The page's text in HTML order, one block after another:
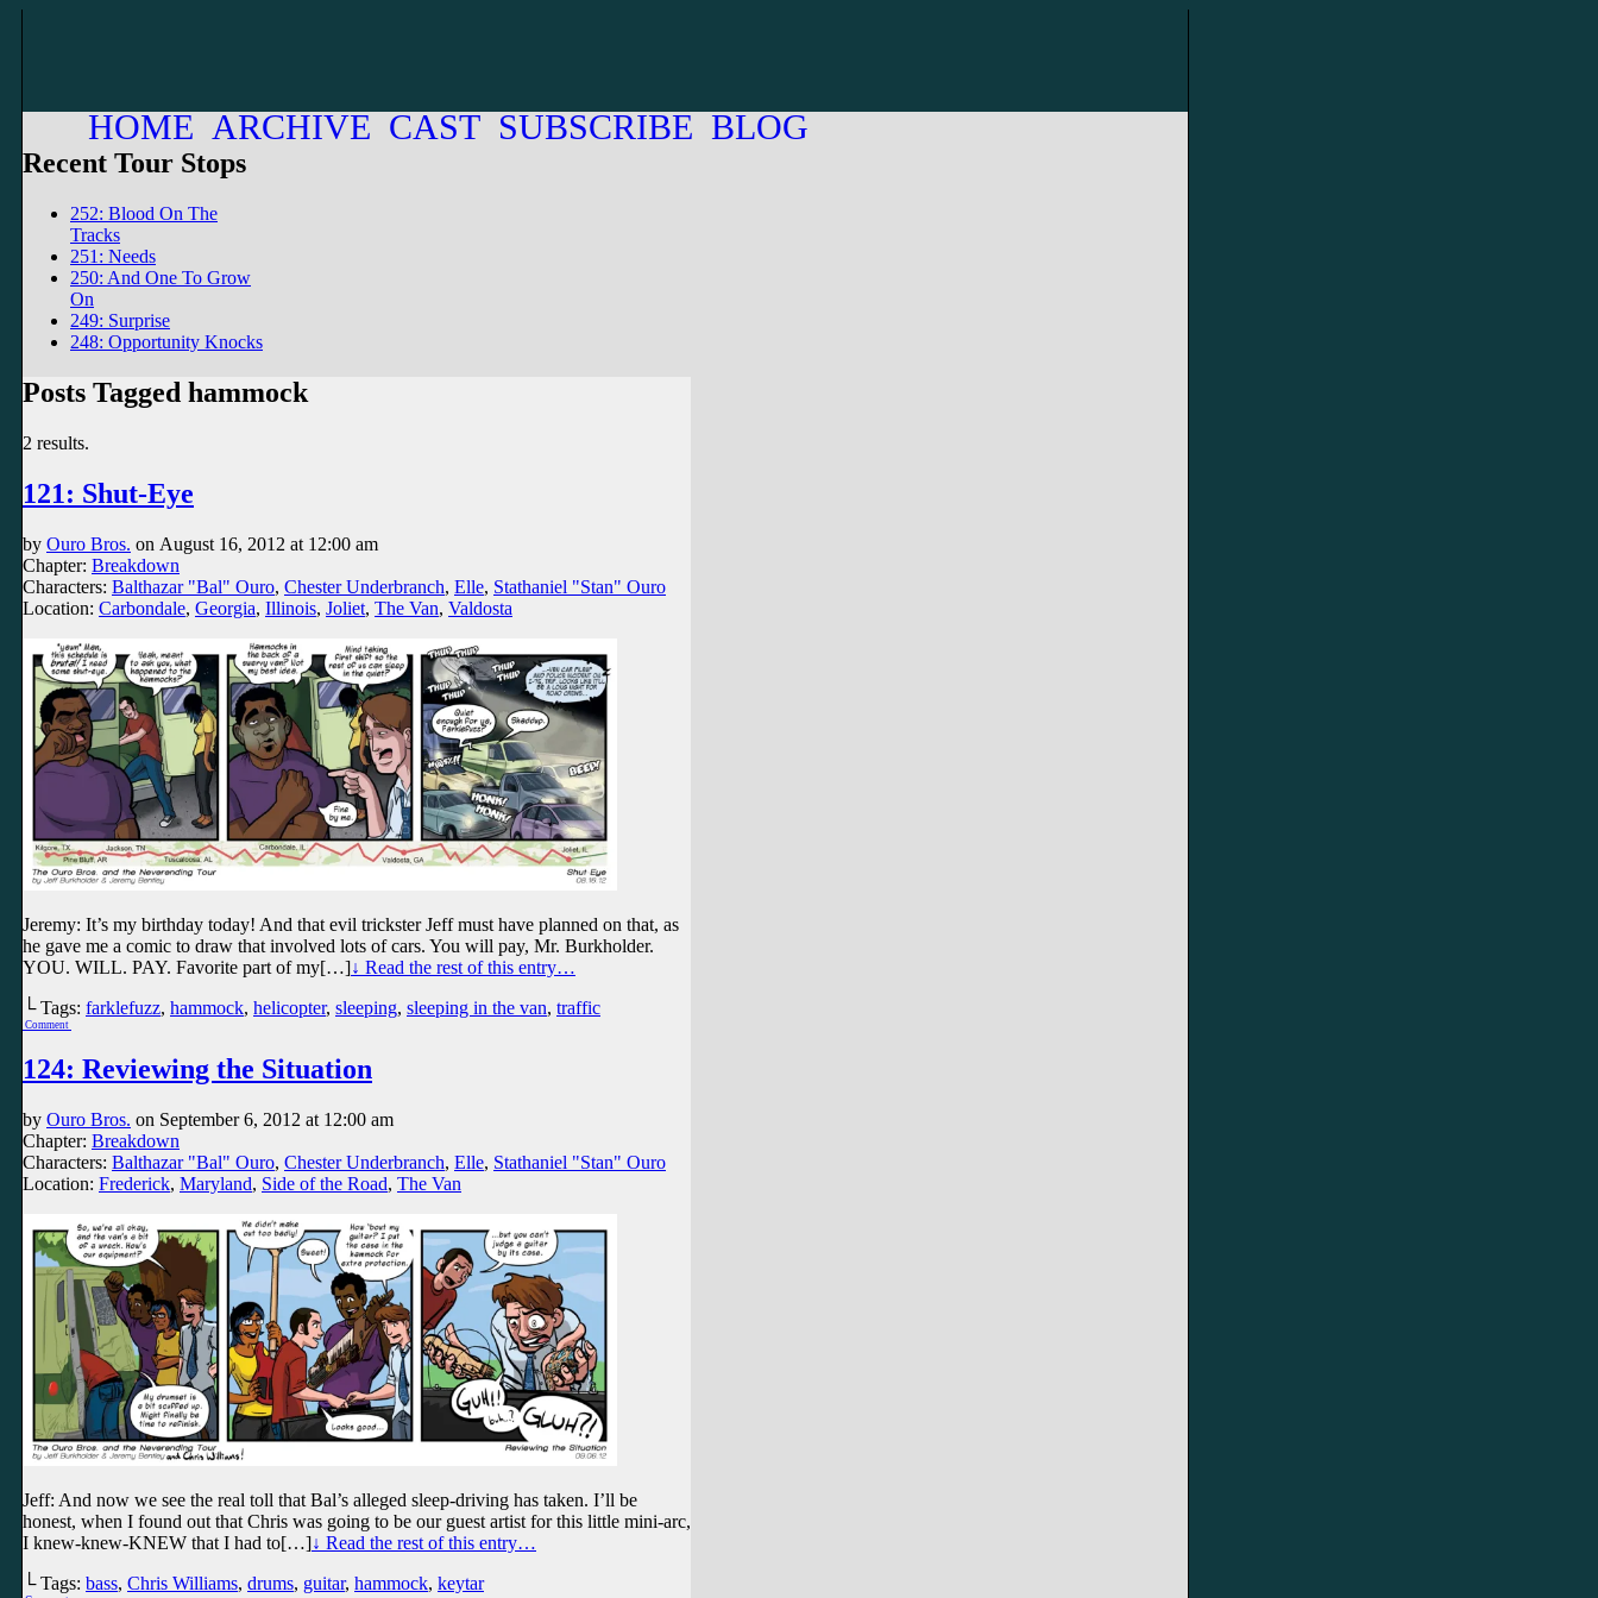
HOME ARCHIVE CAST SUBSCRIBE BLOG
Recent Tour Stops
252: Blood On The
Tracks
251: Needs
250: And One To Grow
On
249: Surprise
248: Opportunity Knocks
Posts Tagged hammock
2 results.
121: Shut-Eye
by Ouro Bros. on August 16, 2012 at 12:00 am
Chapter: Breakdown
Characters: Balthazar "Bal" Ouro, Chester Underbranch, Elle, Stathaniel "Stan" Ouro
Location: Carbondale, Georgia, Illinois, Joliet, The Van, Valdosta
Jeremy: It’s my birthday today! And that evil trickster Jeff must have planned on that, as
he gave me a comic to draw that involved lots of cars. You will pay, Mr. Burkholder.
YOU. WILL. PAY. Favorite part of my[…]↓ Read the rest of this entry…
└ Tags: farklefuzz, hammock, helicopter, sleeping, sleeping in the van, traffic
Comment
124: Reviewing the Situation
by Ouro Bros. on September 6, 2012 at 12:00 am
Chapter: Breakdown
Characters: Balthazar "Bal" Ouro, Chester Underbranch, Elle, Stathaniel "Stan" Ouro
Location: Frederick, Maryland, Side of the Road, The Van
Jeff: And now we see the real toll that Bal’s alleged sleep-driving has taken. I’ll be
honest, when I found out that Chris was going to be our guest artist for this little mini-arc,
I knew-knew-KNEW that I had to[…]↓ Read the rest of this entry…
└ Tags: bass, Chris Williams, drums, guitar, hammock, keytar